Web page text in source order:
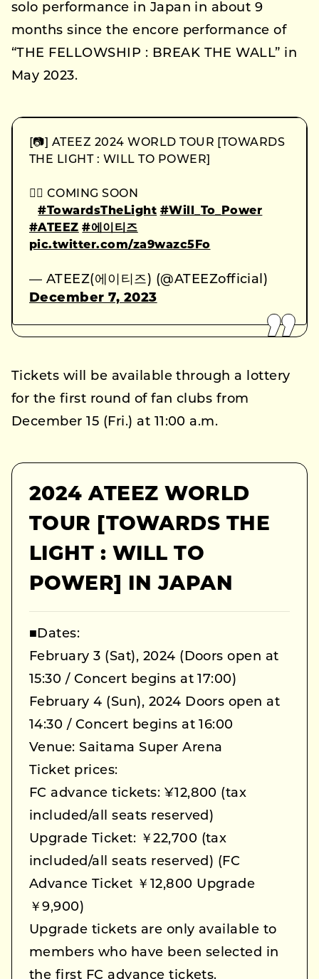
solo performance in Japan in about 9
months since the encore performance of
“THE FELLOWSHIP : BREAK THE WALL” in
May 2023.
[📷] ATEEZ 2024 WORLD TOUR [TOWARDS
THE LIGHT : WILL TO POWER]
🏴‍☠ COMING SOON
⠀#TowardsTheLight #Will_To_Power
#ATEEZ #에이티즈
pic.twitter.com/za9wazc5Fo
— ATEEZ(에이티즈) (@ATEEZofficial)
December 7, 2023
Tickets will be available through a lottery
for the first round of fan clubs from
December 15 (Fri.) at 11:00 a.m.
2024 ATEEZ WORLD
TOUR [TOWARDS THE
LIGHT : WILL TO
POWER] IN JAPAN
■Dates:
February 3 (Sat), 2024 (Doors open at
15:30 / Concert begins at 17:00)
February 4 (Sun), 2024 Doors open at
14:30 / Concert begins at 16:00
Venue: Saitama Super Arena
Ticket prices:
FC advance tickets: ¥12,800 (tax
included/all seats reserved)
Upgrade Ticket: ￥22,700 (tax
included/all seats reserved) (FC
Advance Ticket ￥12,800 Upgrade
￥9,900)
Upgrade tickets are only available to
members who have been selected in
the first FC advance tickets.